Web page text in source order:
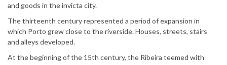
and goods in the invicta city.
The thirteenth century represented a period of expansion in
which Porto grew close to the riverside. Houses, streets, stairs
and alleys developed.
At the beginning of the 15th century, the Ribeira teemed with